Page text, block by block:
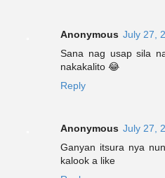
Anonymous July 27,
Sana nag usap sila
nakakalito 😂
Reply
Anonymous July 27,
Ganyan itsura nya
kalook a like